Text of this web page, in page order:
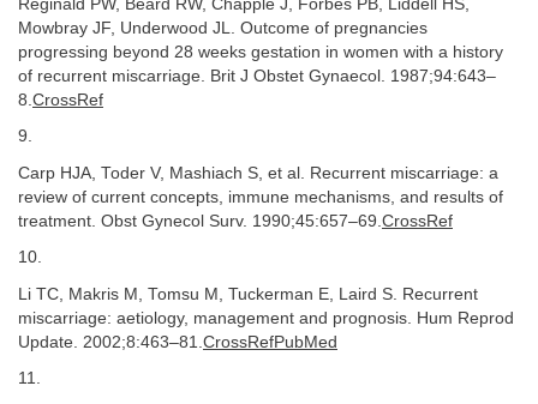
Reginald PW, Beard RW, Chapple J, Forbes PB, Liddell HS,
Mowbray JF, Underwood JL. Outcome of pregnancies
progressing beyond 28 weeks gestation in women with a history
of recurrent miscarriage. Brit J Obstet Gynaecol. 1987;94:643–
8. CrossRef
9.
Carp HJA, Toder V, Mashiach S, et al. Recurrent miscarriage: a
review of current concepts, immune mechanisms, and results of
treatment. Obst Gynecol Surv. 1990;45:657–69. CrossRef
10.
Li TC, Makris M, Tomsu M, Tuckerman E, Laird S. Recurrent
miscarriage: aetiology, management and prognosis. Hum Reprod
Update. 2002;8:463–81. CrossRefPubMed
11.